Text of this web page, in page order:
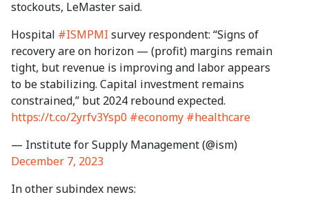
stockouts, LeMaster said.
Hospital #ISMPMI survey respondent: “Signs of
recovery are on horizon — (profit) margins remain
tight, but revenue is improving and labor appears
to be stabilizing. Capital investment remains
constrained,” but 2024 rebound expected.
https://t.co/2yrfv3Ysp0 #economy #healthcare
— Institute for Supply Management (@ism)
December 7, 2023
In other subindex news: